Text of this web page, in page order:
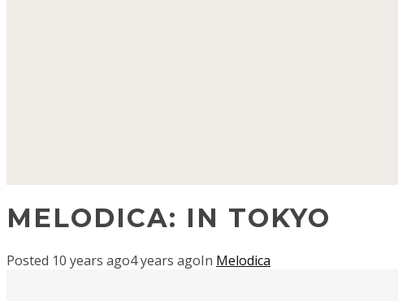
MELODICA: IN TOKYO
Posted 10 years ago4 years agoIn Melodica